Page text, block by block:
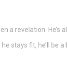
a revelation.
stays fit, he’ll be